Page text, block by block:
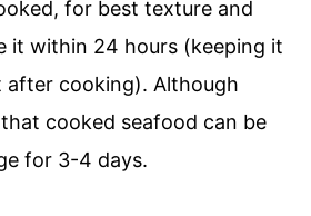
for best texture and
it within 24 hours (keeping it
cooking). Although
cooked seafood can be
for 3-4 days.